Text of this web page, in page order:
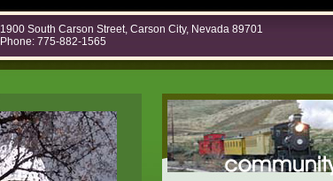
1900 South Carson Street, Carson City, Nevada 89701
Phone: 775-882-1565